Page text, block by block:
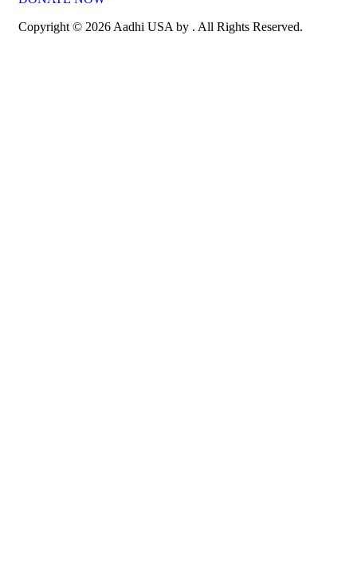
Copyright © 2026 Aadhi USA by . All Rights Reserved.